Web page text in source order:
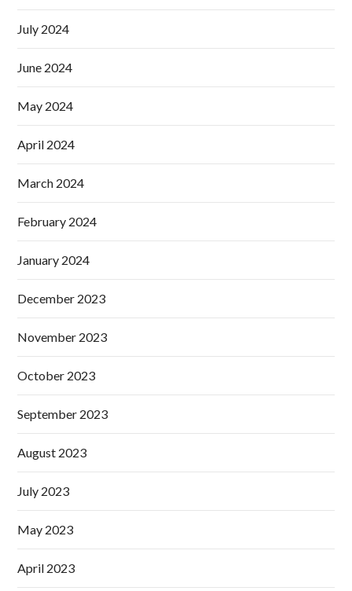
July 2024
June 2024
May 2024
April 2024
March 2024
February 2024
January 2024
December 2023
November 2023
October 2023
September 2023
August 2023
July 2023
May 2023
April 2023